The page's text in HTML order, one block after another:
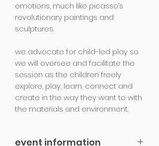
emotions, much like picasso’s
revolutionary paintings and
sculptures.
we advocate for child-led play so
we will oversee and facilitate the
session as the children freely
explore, play, learn, connect and
create in the way they want to with
the materials and environment.
event information